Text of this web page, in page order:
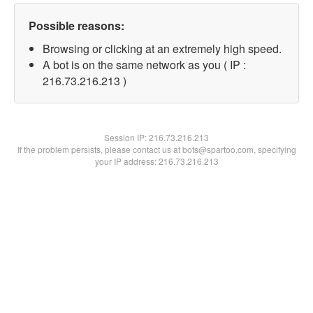
Possible reasons:
Browsing or clicking at an extremely high speed.
A bot is on the same network as you ( IP :
216.73.216.213 )
Session IP:216.73.216.213
If the problem persists, please contact us at bots@spartoo.com, specifying
your IP address: 216.73.216.213